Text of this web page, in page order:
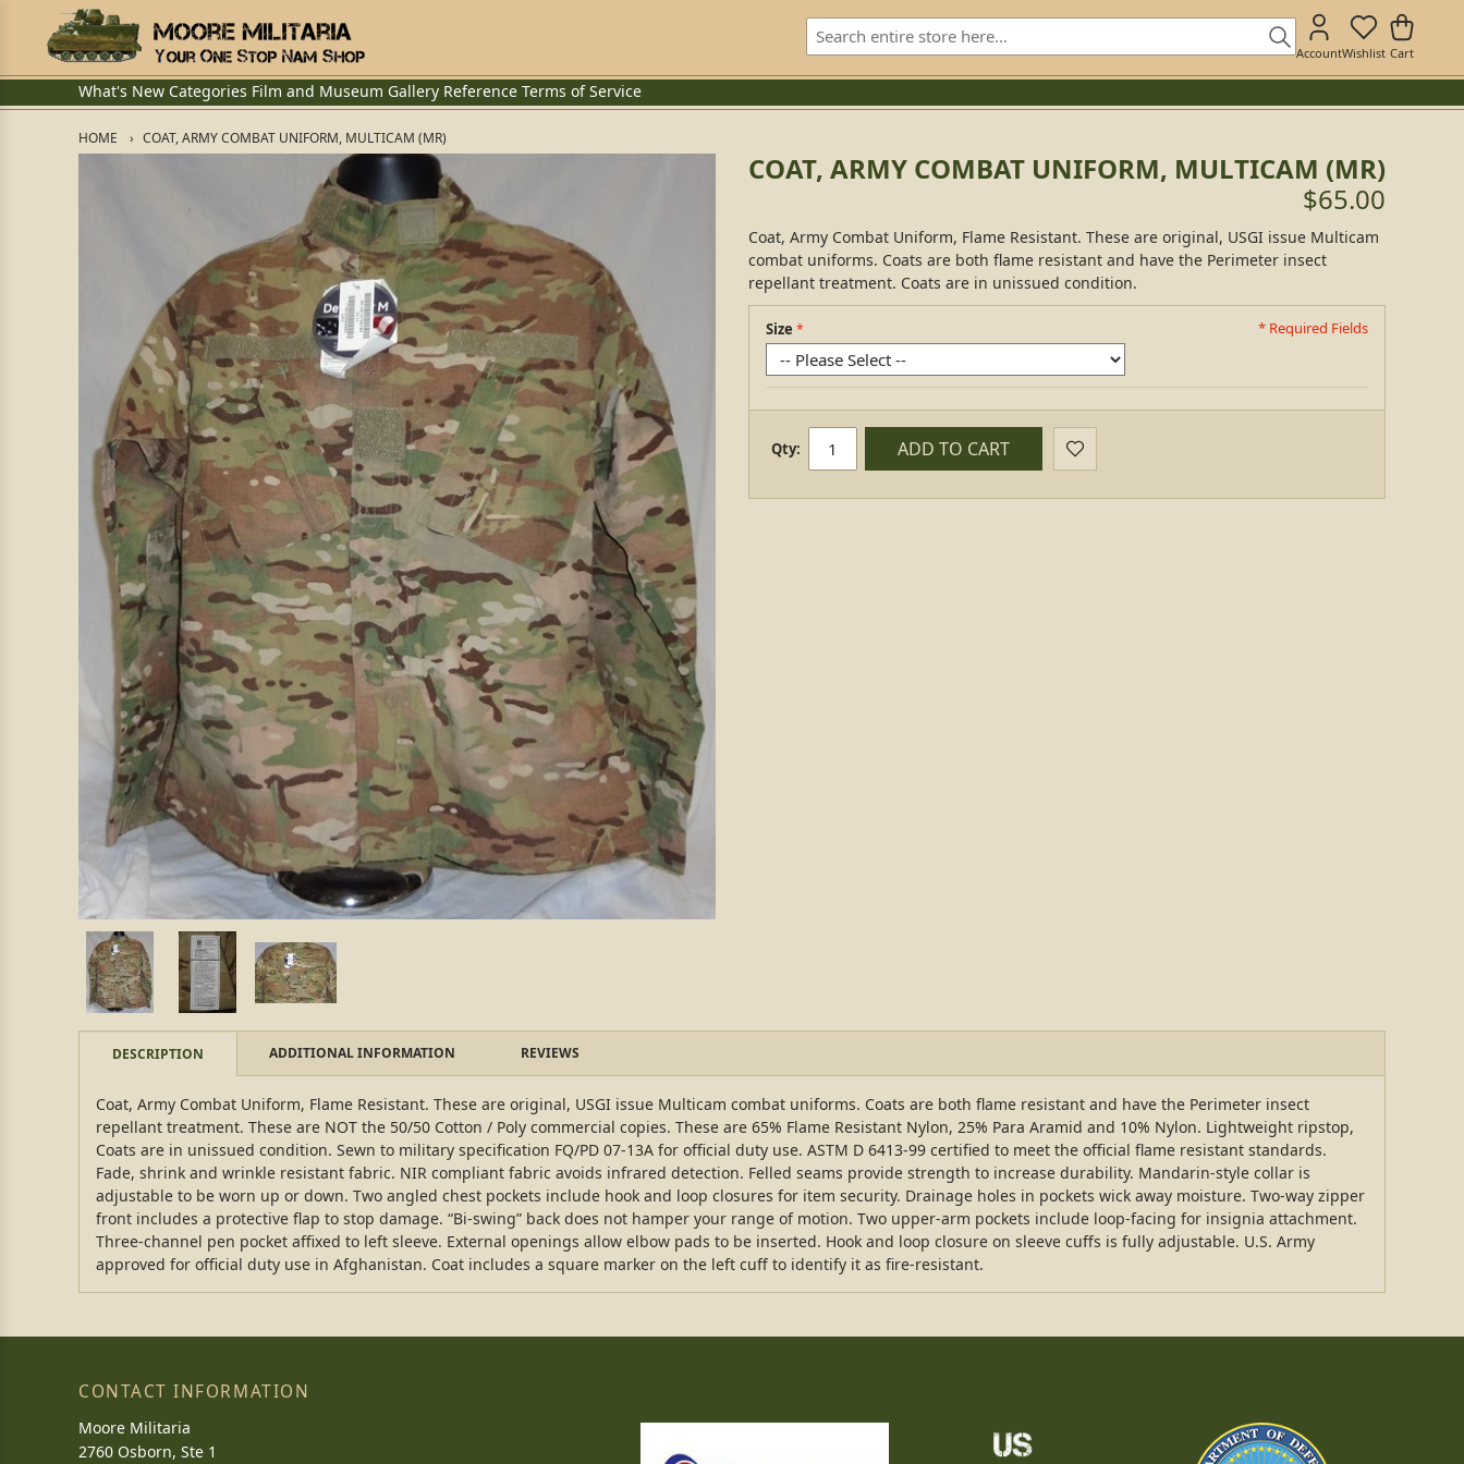
AccountWishlist Cart
What's New Categories Film and Museum Gallery Reference Terms of Service
HOME COAT, ARMY COMBAT UNIFORM, MULTICAM (MR)
COAT, ARMY COMBAT UNIFORM, MULTICAM (MR)
$65.00
Coat, Army Combat Uniform, Flame Resistant. These are original, USGI issue Multicam
combat uniforms. Coats are both flame resistant and have the Perimeter insect
repellant treatment. Coats are in unissued condition.
Size * Required Fields
Qty: ADD TO CART
DESCRIPTION ADDITIONAL INFORMATION REVIEWS
Coat, Army Combat Uniform, Flame Resistant. These are original, USGI issue Multicam combat uniforms. Coats are both flame resistant and have the Perimeter insect
repellant treatment. These are NOT the 50/50 Cotton / Poly commercial copies. These are 65% Flame Resistant Nylon, 25% Para Aramid and 10% Nylon. Lightweight ripstop,
Coats are in unissued condition. Sewn to military specification FQ/PD 07-13A for official duty use. ASTM D 6413-99 certified to meet the official flame resistant standards.
Fade, shrink and wrinkle resistant fabric. NIR compliant fabric avoids infrared detection. Felled seams provide strength to increase durability. Mandarin-style collar is
adjustable to be worn up or down. Two angled chest pockets include hook and loop closures for item security. Drainage holes in pockets wick away moisture. Two-way zipper
front includes a protective flap to stop damage. “Bi-swing” back does not hamper your range of motion. Two upper-arm pockets include loop-facing for insignia attachment.
Three-channel pen pocket affixed to left sleeve. External openings allow elbow pads to be inserted. Hook and loop closure on sleeve cuffs is fully adjustable. U.S. Army
approved for official duty use in Afghanistan. Coat includes a square marker on the left cuff to identify it as fire-resistant.
CONTACT INFORMATION
Moore Militaria
2760 Osborn, Ste 1